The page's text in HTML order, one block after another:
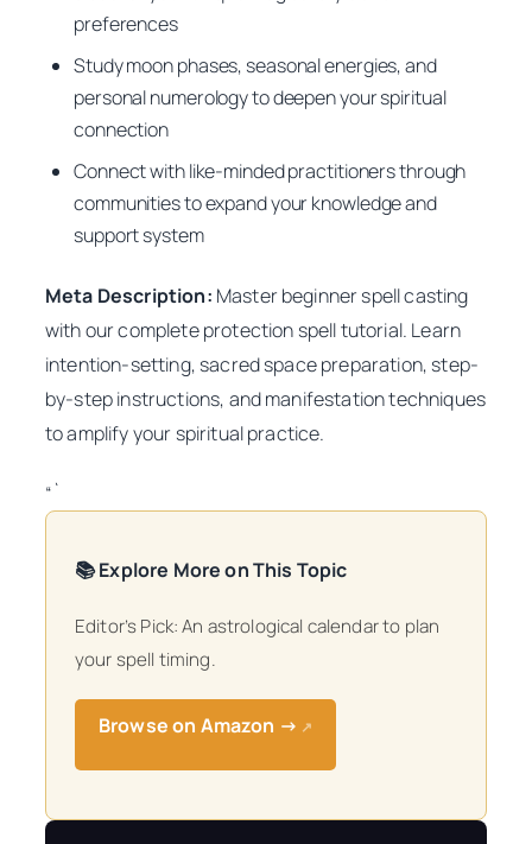
preferences
Study moon phases, seasonal energies, and
personal numerology to deepen your spiritual
connection
Connect with like-minded practitioners through
communities to expand your knowledge and
support system
Meta Description: Master beginner spell casting
with our complete protection spell tutorial. Learn
intention-setting, sacred space preparation, step-
by-step instructions, and manifestation techniques
to amplify your spiritual practice.
“`
📚 Explore More on This Topic
Editor’s Pick: An astrological calendar to plan
your spell timing.
Browse on Amazon → ↗